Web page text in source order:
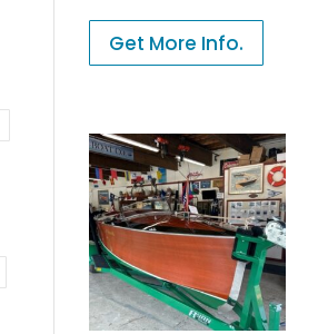
Get More Info.